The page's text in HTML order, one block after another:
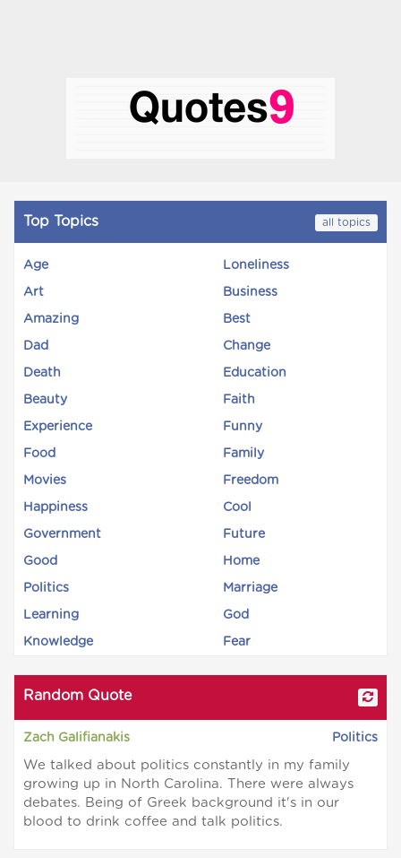
Top Topics all topics
Age Loneliness
Art Business
Amazing Best
Dad Change
Death Education
Beauty Faith
Experience Funny
Food Family
Movies Freedom
Happiness Cool
Government Future
Good Home
Politics Marriage
Learning God
Knowledge Fear
Random Quote
Zach Galifianakis Politics
We talked about politics constantly in my family
growing up in North Carolina. There were always
debates. Being of Greek background it's in our
blood to drink coffee and talk politics.